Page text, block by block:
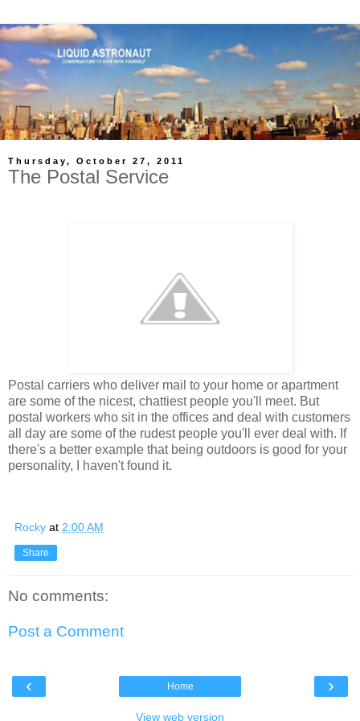
Thursday, October 27, 2011
The Postal Service
Postal carriers who deliver mail to your home or apartment
are some of the nicest, chattiest people you'll meet. But
postal workers who sit in the offices and deal with customers
all day are some of the rudest people you'll ever deal with. If
there's a better example that being outdoors is good for your
personality, I haven't found it.
Rocky at 2:00 AM
Share
No comments:
Post a Comment
‹ ›
Home
View web version